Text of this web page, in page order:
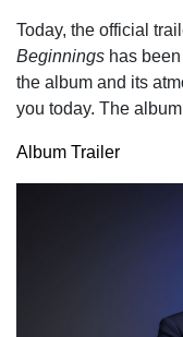
Today, the official
Beginnings has
the album and its
you today. The
Album Trailer